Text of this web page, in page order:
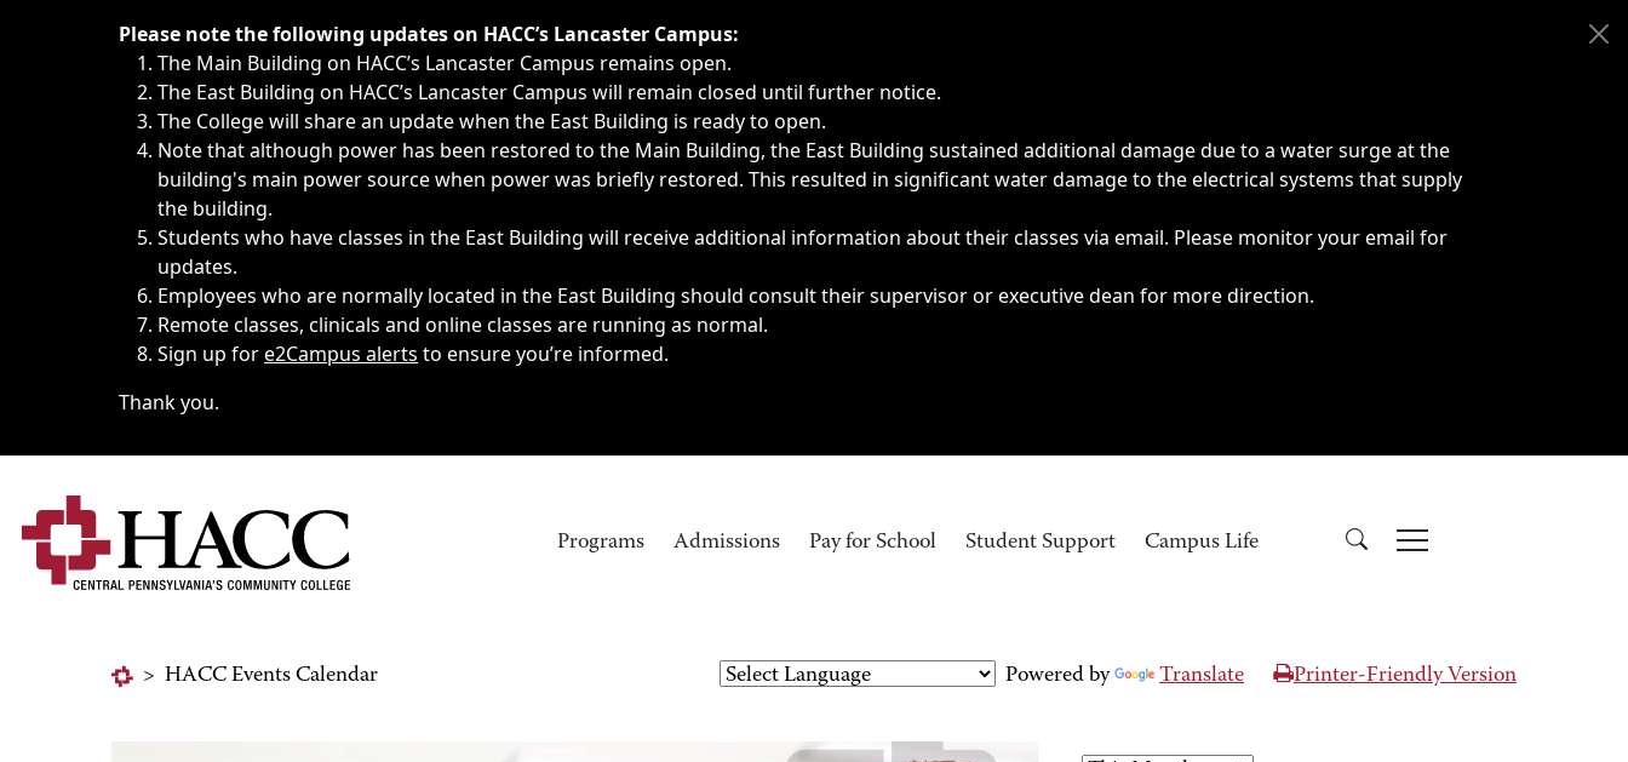
Immediate announcements, such as weather-related closings, delays, cancellations or emergencies.
Please note the following updates on HACC’s Lancaster Campus:
The Main Building on HACC’s Lancaster Campus remains open.
The East Building on HACC’s Lancaster Campus will remain closed until further notice.
The College will share an update when the East Building is ready to open.
Note that although power has been restored to the Main Building, the East Building sustained additional damage due to a water surge at the
building's main power source when power was briefly restored. This resulted in significant water damage to the electrical systems that supply
the building.
Students who have classes in the East Building will receive additional information about their classes via email. Please monitor your email for
updates.
Employees who are normally located in the East Building should consult their supervisor or executive dean for more direction.
Remote classes, clinicals and online classes are running as normal.
Sign up fore2Campus alerts to ensure you’re informed.
Thank you.
Programs Admissions Pay for School Student Support Campus Life
> HACC Events Calendar Powered by Translate Printer-Friendly Version